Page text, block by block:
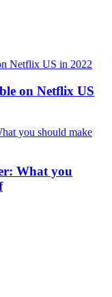
on Netflix US
What you